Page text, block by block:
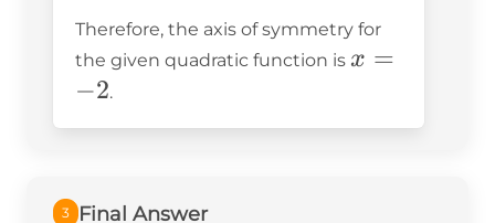
2}
-2
Therefore, the axis of symmetry for
the given quadratic function is x
-2
x =
−2.
3 Final Answer